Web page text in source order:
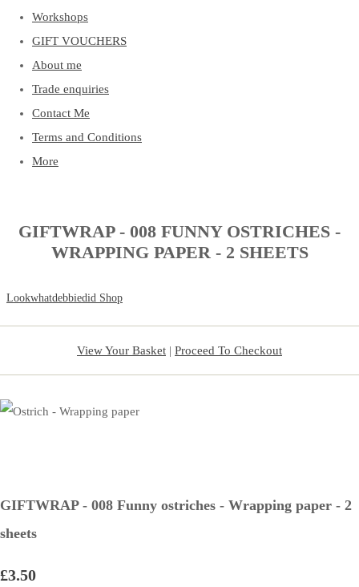
Workshops
GIFT VOUCHERS
About me
Trade enquiries
Contact Me
Terms and Conditions
More
GIFTWRAP - 008 FUNNY OSTRICHES -
WRAPPING PAPER - 2 SHEETS
Lookwhatdebbiedid Shop
View Your Basket | Proceed To Checkout
GIFTWRAP - 008 Funny ostriches - Wrapping paper - 2
sheets
£3.50